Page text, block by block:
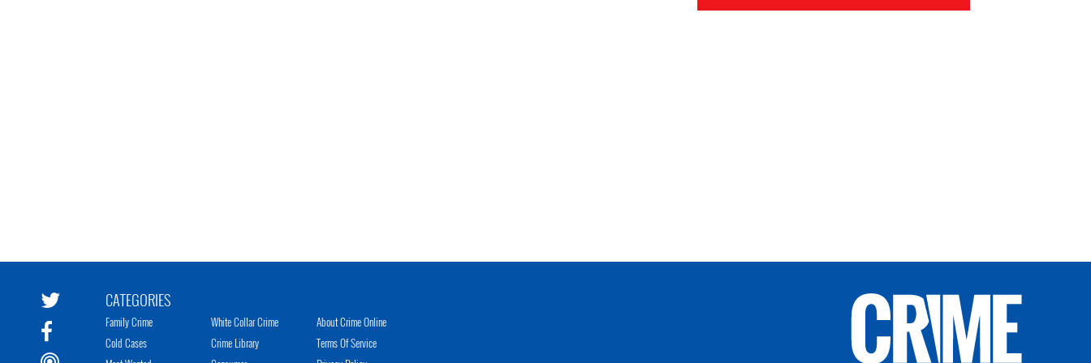
CATEGORIES
Family Crime
Cold Cases
White Collar Crime
Crime Library
About Crime Online
Terms Of Service